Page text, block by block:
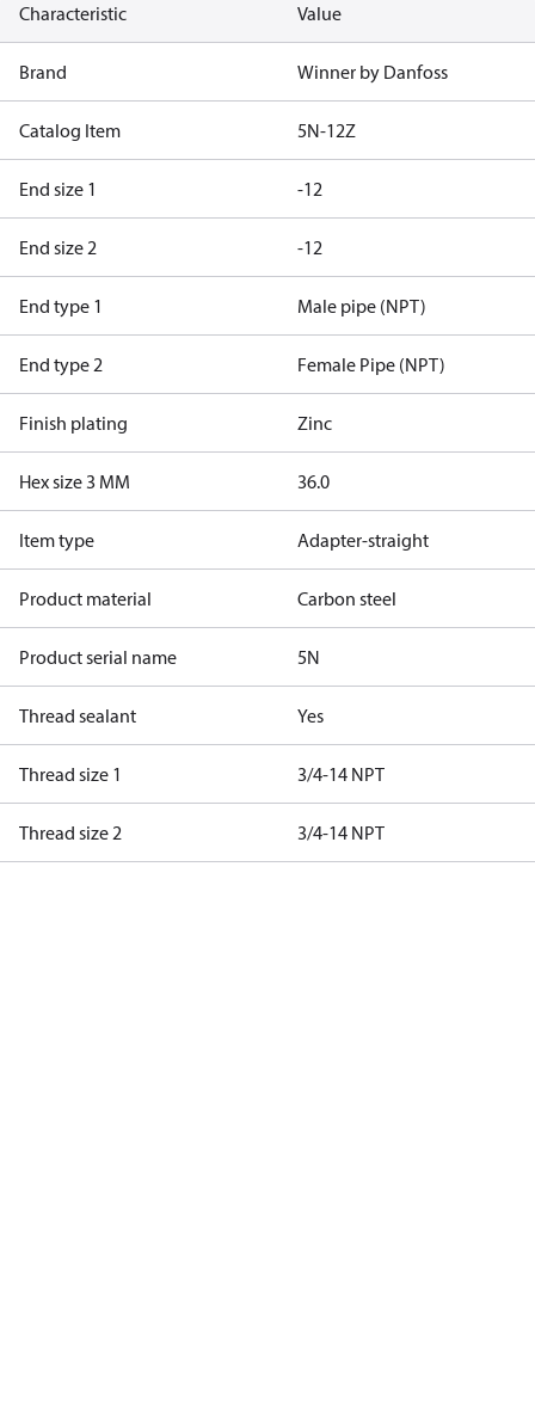
Characteristic Value
Brand Winner by Danfoss
Catalog Item 5N-12Z
End size 1 -12
End size 2 -12
End type 1 Male pipe (NPT)
End type 2 Female Pipe (NPT)
Finish plating Zinc
Hex size 3 MM 36.0
Item type Adapter-straight
Product material Carbon steel
Product serial name 5N
Thread sealant Yes
Thread size 1 3/4-14 NPT
Thread size 2 3/4-14 NPT